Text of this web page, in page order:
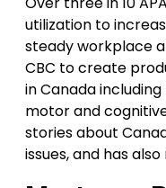
utilization to
steady workplace
CBC to create
in Canada
motor and
stories about
issues, and has